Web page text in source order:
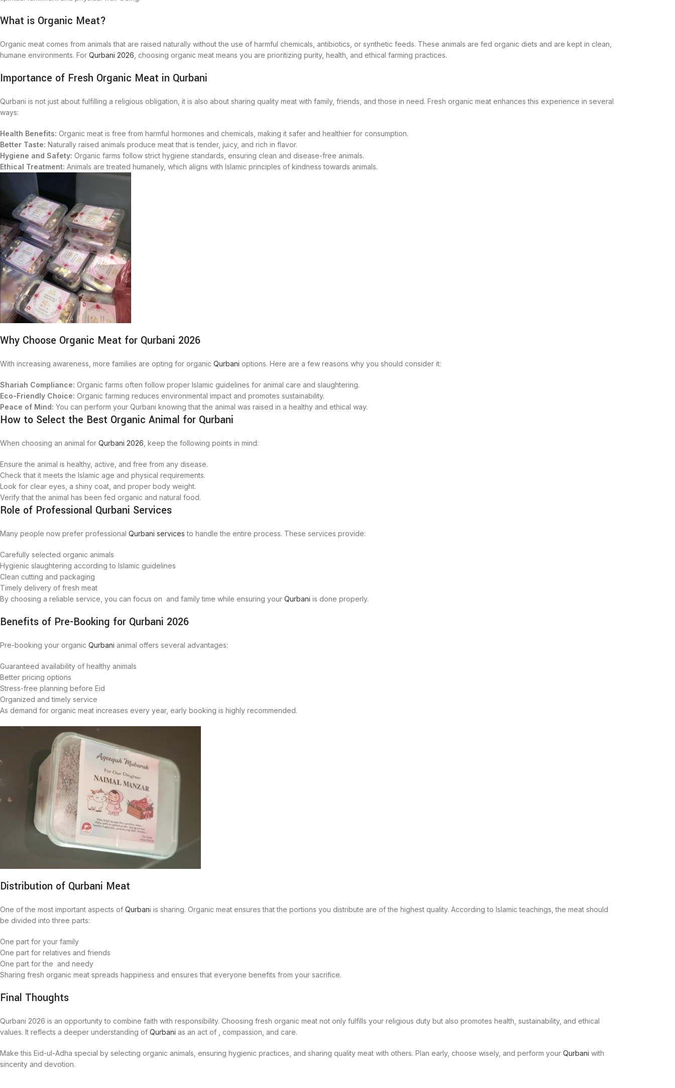
What is Organic Meat?
Organic meat comes from animals that are raised naturally without the use of harmful chemicals, antibiotics, or synthetic feeds. These animals are fed organic diets and are kept in clean,
humane environments. For Qurbani 2026, choosing organic meat means you are prioritizing purity, health, and ethical farming practices.
Importance of Fresh Organic Meat in Qurbani
Qurbani is not just about fulfilling a religious obligation, it is also about sharing quality meat with family, friends, and those in need. Fresh organic meat enhances this experience in several
ways:
Health Benefits: Organic meat is free from harmful hormones and chemicals, making it safer and healthier for consumption.
Better Taste: Naturally raised animals produce meat that is tender, juicy, and rich in flavor.
Hygiene and Safety: Organic farms follow strict hygiene standards, ensuring clean and disease-free animals.
Ethical Treatment: Animals are treated humanely, which aligns with Islamic principles of kindness towards animals.
Why Choose Organic Meat for Qurbani 2026
With increasing awareness, more families are opting for organic Qurbani options. Here are a few reasons why you should consider it:
Shariah Compliance: Organic farms often follow proper Islamic guidelines for animal care and slaughtering.
Eco-Friendly Choice: Organic farming reduces environmental impact and promotes sustainability.
Peace of Mind: You can perform your Qurbani knowing that the animal was raised in a healthy and ethical way.
How to Select the Best Organic Animal for Qurbani
When choosing an animal for Qurbani 2026, keep the following points in mind:
Ensure the animal is healthy, active, and free from any disease.
Check that it meets the Islamic age and physical requirements.
Look for clear eyes, a shiny coat, and proper body weight.
Verify that the animal has been fed organic and natural food.
Role of Professional Qurbani Services
Many people now prefer professional Qurbani services to handle the entire process. These services provide:
Carefully selected organic animals
Hygienic slaughtering according to Islamic guidelines
Clean cutting and packaging
Timely delivery of fresh meat
By choosing a reliable service, you can focus on and family time while ensuring your Qurbani is done properly.
Benefits of Pre-Booking for Qurbani 2026
Pre-booking your organic Qurbani animal offers several advantages:
Guaranteed availability of healthy animals
Better pricing options
Stress-free planning before Eid
Organized and timely service
As demand for organic meat increases every year, early booking is highly recommended.
Distribution of Qurbani Meat
One of the most important aspects of Qurbani is sharing. Organic meat ensures that the portions you distribute are of the highest quality. According to Islamic teachings, the meat should
be divided into three parts:
One part for your family
One part for relatives and friends
One part for the and needy
Sharing fresh organic meat spreads happiness and ensures that everyone benefits from your sacrifice.
Final Thoughts
Qurbani 2026 is an opportunity to combine faith with responsibility. Choosing fresh organic meat not only fulfills your religious duty but also promotes health, sustainability, and ethical
values. It reflects a deeper understanding of Qurbani as an act of , compassion, and care.
Make this Eid-ul-Adha special by selecting organic animals, ensuring hygienic practices, and sharing quality meat with others. Plan early, choose wisely, and perform your Qurbani with
sincerity and devotion.